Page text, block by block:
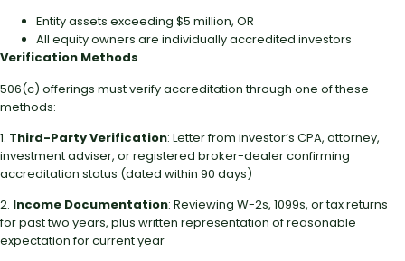
Entity assets exceeding $5 million, OR
All equity owners are individually accredited investors
Verification Methods
506(c) offerings must verify accreditation through one of these
methods:
1. Third-Party Verification: Letter from investor’s CPA, attorney,
investment adviser, or registered broker-dealer confirming
accreditation status (dated within 90 days)
2. Income Documentation: Reviewing W-2s, 1099s, or tax returns
for past two years, plus written representation of reasonable
expectation for current year